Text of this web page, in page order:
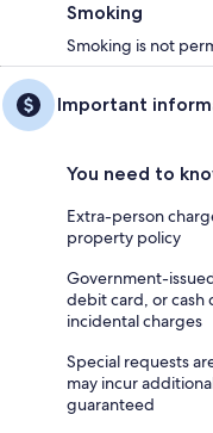
Smoking
Smoking is not
Important
You need to
Extra-person
property policy
Government-
debit card, or cash
incidental charges
Special requests
may incur
guaranteed